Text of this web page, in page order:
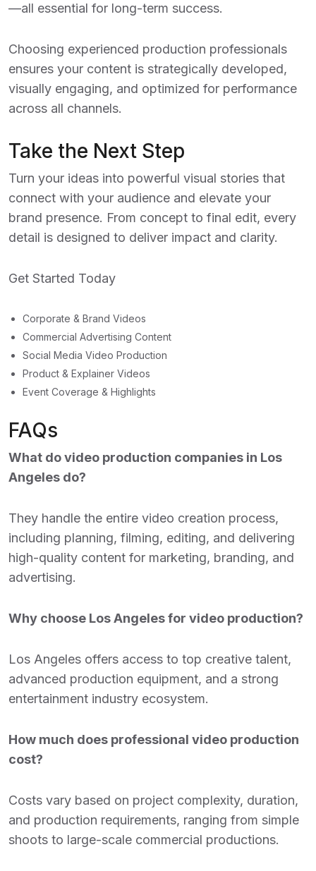
—all essential for long-term success.
Choosing experienced production professionals
ensures your content is strategically developed,
visually engaging, and optimized for performance
across all channels.
Take the Next Step
Turn your ideas into powerful visual stories that
connect with your audience and elevate your
brand presence. From concept to final edit, every
detail is designed to deliver impact and clarity.
Get Started Today
Corporate & Brand Videos
Commercial Advertising Content
Social Media Video Production
Product & Explainer Videos
Event Coverage & Highlights
FAQs
What do video production companies in Los
Angeles do?
They handle the entire video creation process,
including planning, filming, editing, and delivering
high-quality content for marketing, branding, and
advertising.
Why choose Los Angeles for video production?
Los Angeles offers access to top creative talent,
advanced production equipment, and a strong
entertainment industry ecosystem.
How much does professional video production
cost?
Costs vary based on project complexity, duration,
and production requirements, ranging from simple
shoots to large-scale commercial productions.